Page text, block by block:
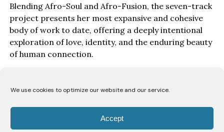
We use cookies to optimize our website and our service.
Accept
Blending Afro-Soul and Afro-Fusion, the seven-track
project presents her most expansive and cohesive
body of work to date, offering a deeply intentional
exploration of love, identity, and the enduring beauty
of human connection.
Solomon, Wine & Honey EP, unfolds as a love story
Through seven carefully crafted records, Lodù
explores a romance likened to the intoxicating